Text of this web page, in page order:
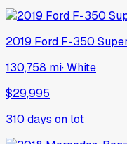
2019 Ford F-350
130,758 mi·White
$29,995
310 days on lot